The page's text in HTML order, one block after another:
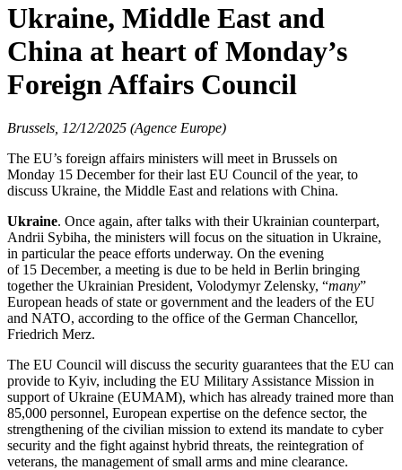
Ukraine, Middle East and
China at heart of Monday’s
Foreign Affairs Council
Brussels, 12/12/2025 (Agence Europe)
The EU’s foreign affairs ministers will meet in Brussels on
Monday 15 December for their last EU Council of the year, to
discuss Ukraine, the Middle East and relations with China.
Ukraine. Once again, after talks with their Ukrainian counterpart,
Andrii Sybiha, the ministers will focus on the situation in Ukraine,
in particular the peace efforts underway. On the evening
of 15 December, a meeting is due to be held in Berlin bringing
together the Ukrainian President, Volodymyr Zelensky, “many”
European heads of state or government and the leaders of the EU
and NATO, according to the office of the German Chancellor,
Friedrich Merz.
The EU Council will discuss the security guarantees that the EU can
provide to Kyiv, including the EU Military Assistance Mission in
support of Ukraine (EUMAM), which has already trained more than
85,000 personnel, European expertise on the defence sector, the
strengthening of the civilian mission to extend its mandate to cyber
security and the fight against hybrid threats, the reintegration of
veterans, the management of small arms and mine clearance.